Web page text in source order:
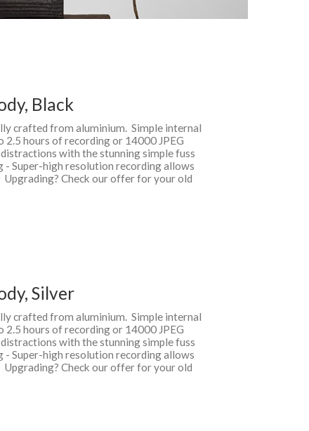
Black
crafted from aluminium. Simple internal
hours of recording or 14000 JPEG
with the stunning simple fuss
Super-high resolution recording allows
Check our offer for your old
Silver
crafted from aluminium. Simple internal
hours of recording or 14000 JPEG
with the stunning simple fuss
Super-high resolution recording allows
Check our offer for your old